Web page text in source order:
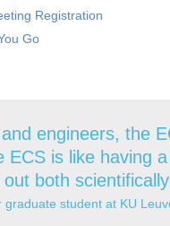
Registration
Go
engineers, the
is like having
both
student at KU